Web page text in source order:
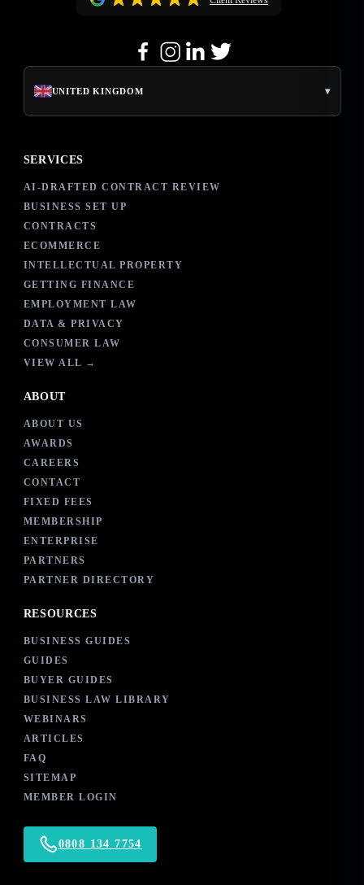
UNITED KINGDOM ▾
SERVICES
AI-DRAFTED CONTRACT REVIEW
BUSINESS SET UP
CONTRACTS
ECOMMERCE
INTELLECTUAL PROPERTY
GETTING FINANCE
EMPLOYMENT LAW
DATA & PRIVACY
CONSUMER LAW
VIEW ALL →
ABOUT
ABOUT US
AWARDS
CAREERS
CONTACT
FIXED FEES
MEMBERSHIP
ENTERPRISE
PARTNERS
PARTNER DIRECTORY
RESOURCES
BUSINESS GUIDES
GUIDES
BUYER GUIDES
BUSINESS LAW LIBRARY
WEBINARS
ARTICLES
FAQ
SITEMAP
MEMBER LOGIN
0808 134 7754